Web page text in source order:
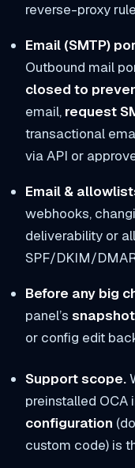
reverse-proxy
Email (SMTP)
Outbound mail
closed to
email, request
transactional
via API or
Email &
webhooks,
deliverability or
SPF/DKIM/
Before any big
panel’s
or config edit
Support scope.
preinstalled OCA
configuration
custom code) is